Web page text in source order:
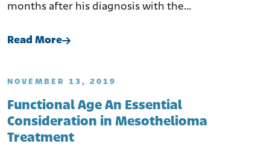
months after his diagnosis with the…
Read More
NOVEMBER 13, 2019
Functional Age An Essential
Consideration in Mesothelioma
Treatment